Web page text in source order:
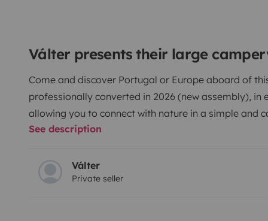
Válter presents their large
Come and discover Portugal or Europe aboard of
professionally converted in 2026 (new assembly), in
allowing you to connect with nature in a simple and
- Cooking and eating utensils;
See description
Válter
Private seller